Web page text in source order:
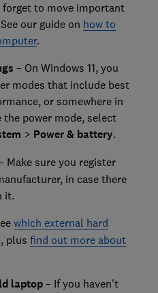
to move important
our guide on how to
.
– On Windows 11, you
modes that include best
or somewhere in
power mode, select
> Power & battery.
Make sure you register
in case there
it.
which external hard
plus find out more about
laptop – If you haven't